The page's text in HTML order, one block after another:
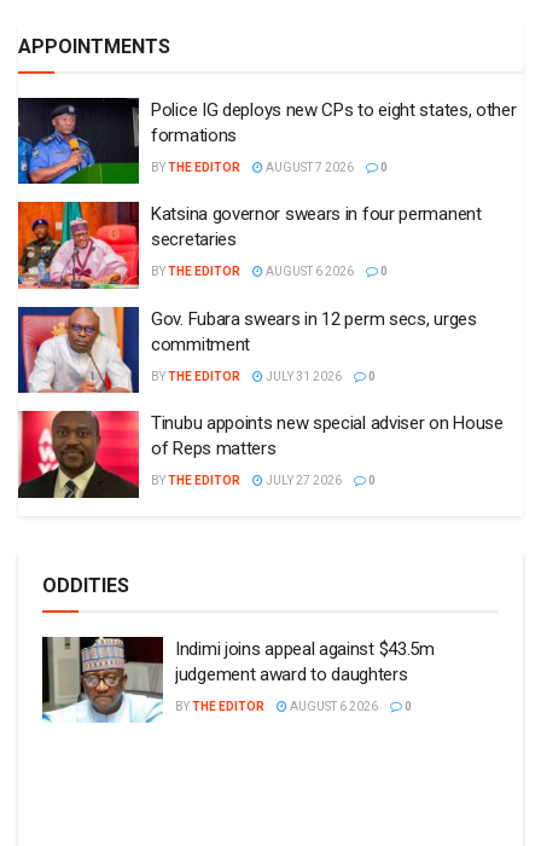
APPOINTMENTS
Police IG deploys new CPs to eight states, other
formations
BYTHE EDITOR AUGUST 7 2026 0
Katsina governor swears in four permanent
secretaries
BYTHE EDITOR AUGUST 6 2026 0
Gov. Fubara swears in 12 perm secs, urges
commitment
BYTHE EDITOR JULY 31 2026 0
Tinubu appoints new special adviser on House
of Reps matters
BYTHE EDITOR JULY 27 2026 0
ODDITIES
Indimi joins appeal against $43.5m
judgement award to daughters
BYTHE EDITOR AUGUST 6 2026 0